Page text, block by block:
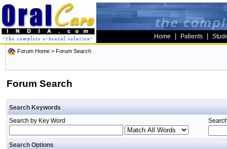
Home Patients
Forum Home > Forum Search
Forum Search
Search Keywords
Search by Key Word
Search Options